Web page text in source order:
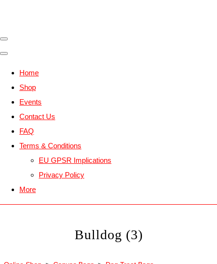
Home
Shop
Events
Contact Us
FAQ
Terms & Conditions
EU GPSR Implications
Privacy Policy
More
Bulldog (3)